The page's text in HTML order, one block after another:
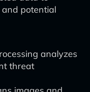
potential
analyzes
threat